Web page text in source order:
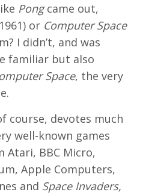
Pongcame out,
or Computer Space
I didn’t, and was
familiar but also
Space, the very
course, devotes much
well-known games
Atari, BBC Micro,
Apple Computers,
and Space Invaders,